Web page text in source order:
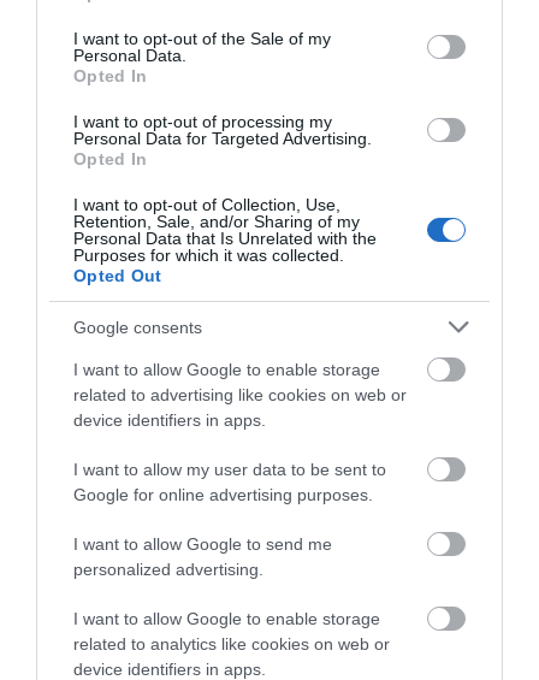
use your data for below specified purposes in below Google
consent section.
I want to opt-out of the Sale of my
Personal Data.
Opted In
I want to opt-out of processing my
Personal Data for Targeted Advertising.
Opted In
I want to opt-out of Collection, Use,
Retention, Sale, and/or Sharing of my
Personal Data that Is Unrelated with the
Purposes for which it was collected.
Opted Out
Google consents
I want to allow Google to enable storage
related to advertising like cookies on web or
device identifiers in apps.
I want to allow my user data to be sent to
Google for online advertising purposes.
I want to allow Google to send me
personalized advertising.
I want to allow Google to enable storage
related to analytics like cookies on web or
device identifiers in apps.
Cathedral
Nottingham Cathedral
(the Cathedral Church of
St Barnabas) was
designed and built
under…
0.09 miles away
Related
JOIN OUR MAILING LIST
Events | Top Attractions | Special Offers |
Competitions
Follow What’s On Nottingham on
Instagram
or sign up to our newsletters for the latest updates from
Sign up
No, thanks